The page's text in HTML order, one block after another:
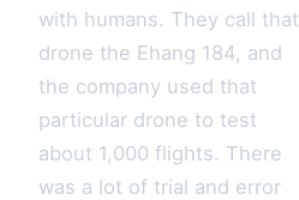
with humans. They call that
drone the Ehang 184, and
the company used that
particular drone to test
about 1,000 flights. There
was a lot of trial and error